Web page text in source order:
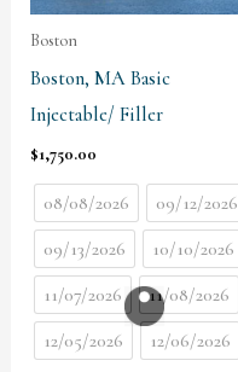
Boston
Boston, MA Basic
Injectable/ Filler
$1,750.00
08/08/2026
09/12/2026
09/13/2026
10/10/2026
11/07/2026
11/08/2026
12/05/2026
12/06/2026